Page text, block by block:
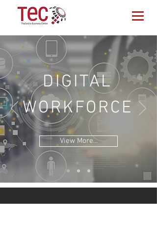
DIGITAL
WORKFORCE
View More...